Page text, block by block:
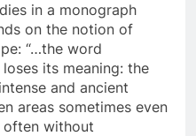
in a monograph
on the notion of
“…the word
loses its meaning: the
and ancient
areas sometimes even
often without